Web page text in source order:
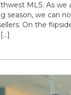
MLS. As we
season, we can
On the